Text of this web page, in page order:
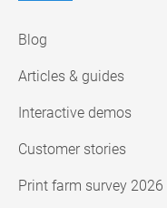
Blog
Articles & guides
Interactive demos
Customer stories
Print farm survey 2026